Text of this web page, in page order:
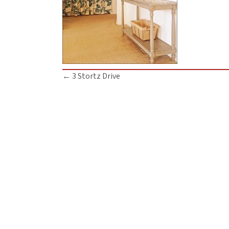
Posts
← 3 Stortz Drive